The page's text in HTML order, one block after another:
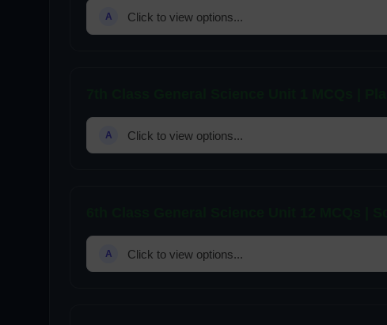
A Click to view options...
A Click to view options...
A Click to view options...